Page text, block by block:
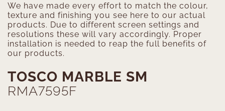
TOSCO MARBLE SM
RMA7595F
We have made every effort to match the colour,
texture and finishing you see here to our actual
products. Due to different screen settings and
resolutions these will vary accordingly. Proper
installation is needed to reap the full benefits of
our products.